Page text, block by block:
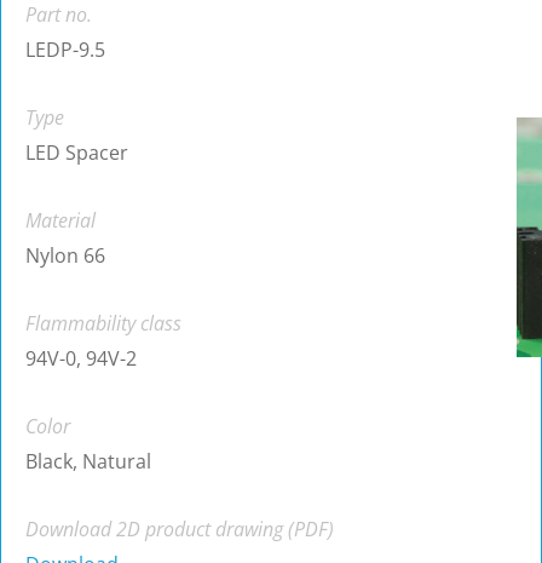
Part no.
LEDP-9.5
Type
LED Spacer
Material
Nylon 66
Flammability class
94V-0, 94V-2
Color
Black, Natural
Download 2D product drawing (PDF)